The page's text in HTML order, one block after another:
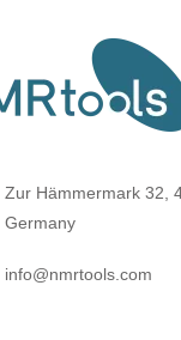
Zur Hämmermark 32,
Germany
info@nmrtools.com